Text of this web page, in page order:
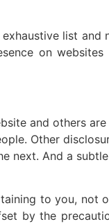
list and
on
and others
Other
next. And a
to you, not
by the